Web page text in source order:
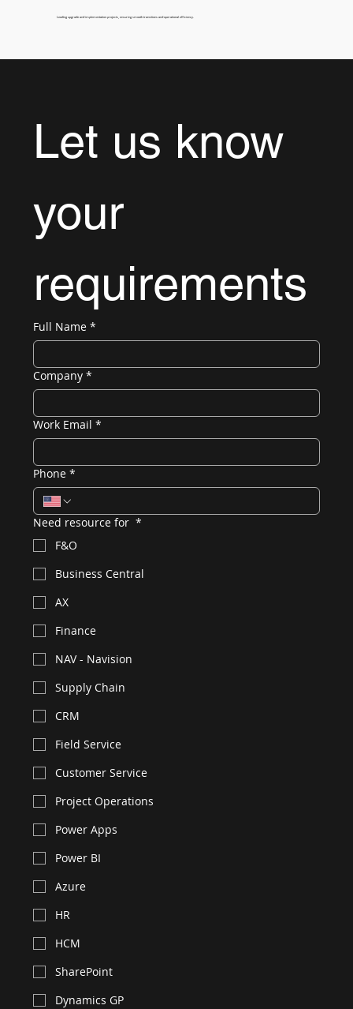
Leading upgrade and implementation projects, ensuring smooth transitions and operational efficiency.
Let us know
your
requirements
Full Name *
Company *
Work Email *
Phone *
Need resource for *
F&O
Business Central
AX
Finance
NAV - Navision
Supply Chain
CRM
Field Service
Customer Service
Project Operations
Power Apps
Power BI
Azure
HR
HCM
SharePoint
Dynamics GP